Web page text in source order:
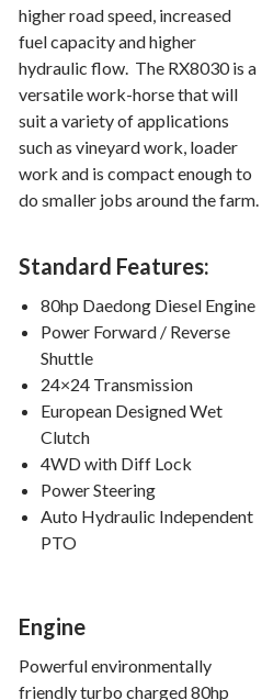
higher road speed, increased
fuel capacity and higher
hydraulic flow. The RX8030 is a
versatile work-horse that will
suit a variety of applications
such as vineyard work, loader
work and is compact enough to
do smaller jobs around the farm.
Standard Features:
80hp Daedong Diesel Engine
Power Forward / Reverse
Shuttle
24×24 Transmission
European Designed Wet
Clutch
4WD with Diff Lock
Power Steering
Auto Hydraulic Independent
PTO
Engine
Powerful environmentally
friendly turbo charged 80hp